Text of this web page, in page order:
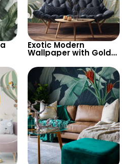
Exotic Modern
Wallpaper with Gold
Stripes & Giant
Leaves – Artistic and
Bold Decor